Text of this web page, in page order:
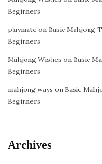
Beginners
playmate on Basic Mahjong
Beginners
Mahjong Wishes on Basic
Beginners
mahjong ways on Basic
Beginners
Archives